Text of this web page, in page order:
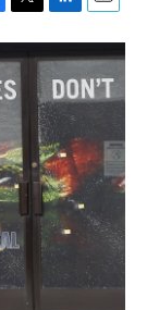
T
w
i
t
t
e
r
L
i
n
k
e
d
I
n
E
m
a
i
l